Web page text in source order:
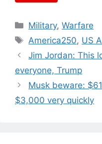
Categories
Military,Warfare
Tags
America250, US
Jim Jordan: This
everyone, Trump
Musk beware:
$3,000 very quickly